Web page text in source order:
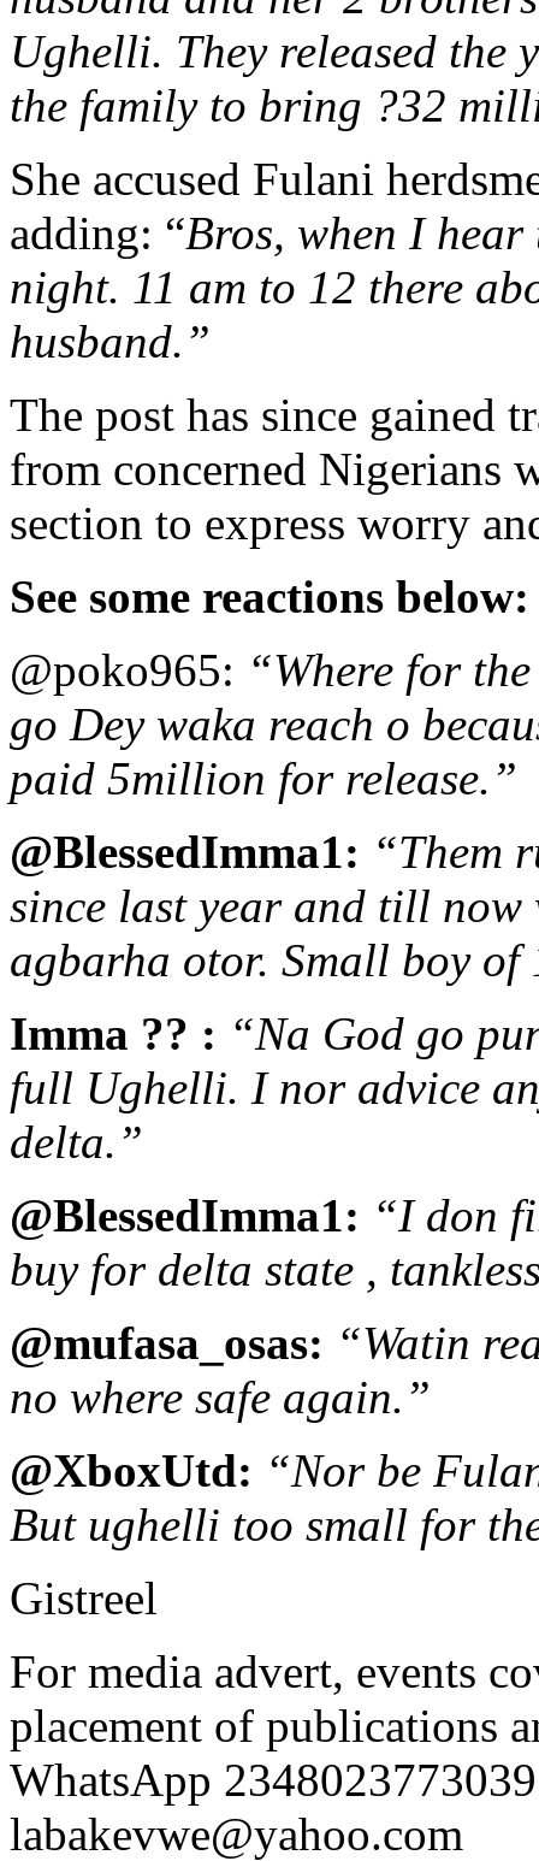
Ughelli. They released the
the family to bring ?32
She accused Fulani
adding: “Bros, when I
night. 11 am to 12 there
husband.”
The post has since gained
from concerned Nigerians
section to express worry
See some reactions
@poko965: “Where for
go Dey waka reach o
paid 5million for release.”
@BlessedImma1: “Them
since last year and till now
agbarha otor. Small boy
Imma ?? : “Na God go
full Ughelli. I nor advice
delta.”
@BlessedImma1: “I don
buy for delta state ,
@mufasa_osas: “Watin
no where safe again.”
@XboxUtd: “Nor be
But ughelli too small for
Gistreel
For media advert, events
placement of publications
WhatsApp
labakevwe@yahoo.com